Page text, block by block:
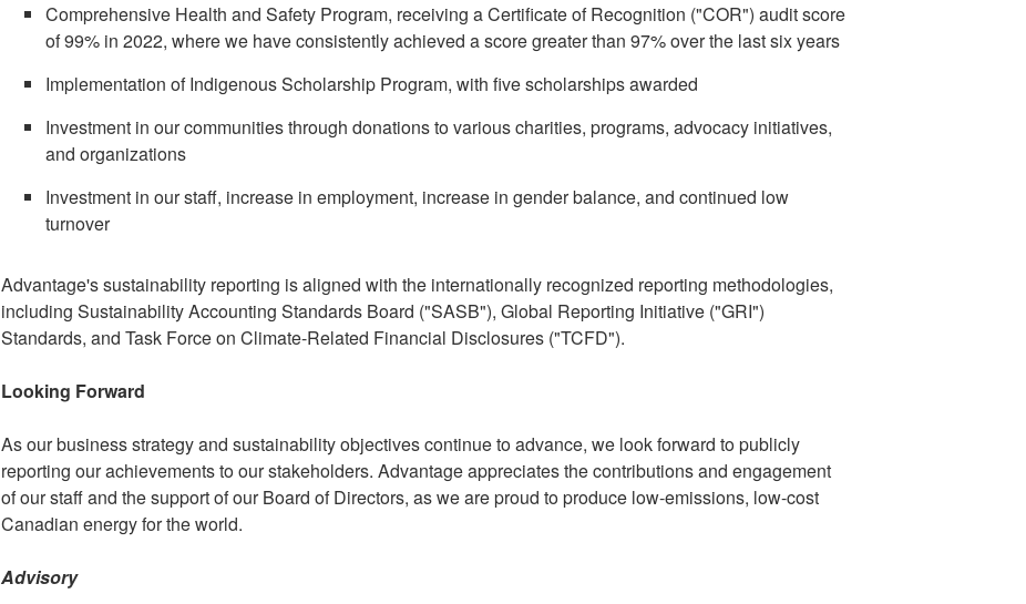
Comprehensive Health and Safety Program, receiving a Certificate of Recognition ("COR") audit score
of 99% in 2022, where we have consistently achieved a score greater than 97% over the last six years
Implementation of Indigenous Scholarship Program, with five scholarships awarded
Investment in our communities through donations to various charities, programs, advocacy initiatives,
and organizations
Investment in our staff, increase in employment, increase in gender balance, and continued low
turnover
Advantage's sustainability reporting is aligned with the internationally recognized reporting methodologies,
including Sustainability Accounting Standards Board ("SASB"), Global Reporting Initiative ("GRI")
Standards, and Task Force on Climate-Related Financial Disclosures ("TCFD").
Looking Forward
As our business strategy and sustainability objectives continue to advance, we look forward to publicly
reporting our achievements to our stakeholders. Advantage appreciates the contributions and engagement
of our staff and the support of our Board of Directors, as we are proud to produce low-emissions, low-cost
Canadian energy for the world.
Advisory